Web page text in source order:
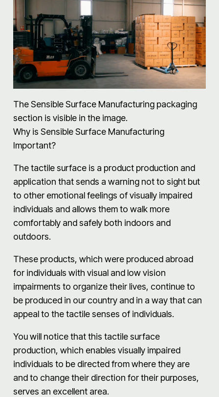
The Sensible Surface Manufacturing packaging
section is visible in the image.
Why is Sensible Surface Manufacturing
Important?
The tactile surface is a product production and
application that sends a warning not to sight but
to other emotional feelings of visually impaired
individuals and allows them to walk more
comfortably and safely both indoors and
outdoors.
These products, which were produced abroad
for individuals with visual and low vision
impairments to organize their lives, continue to
be produced in our country and in a way that can
appeal to the tactile senses of individuals.
You will notice that this tactile surface
production, which enables visually impaired
individuals to be directed from where they are
and to change their direction for their purposes,
serves an excellent area.